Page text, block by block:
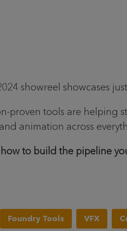
showreel showcases
proven tools are helping
animation across
to build the pipeline
Foundry Tools VFX